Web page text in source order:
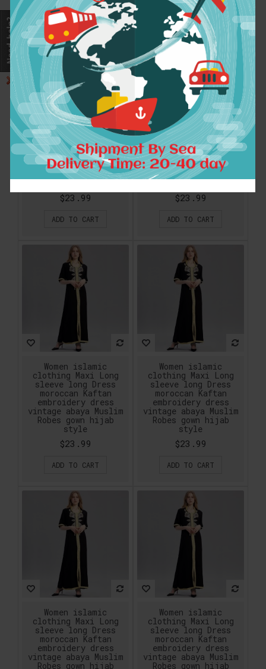
Women islamic
clothing Maxi Long
sleeve long Dress
moroccan Kaftan
embroidery dress
vintage abaya Muslim
Robes gown hijab
style
$23.99
ADD TO CART
Women islamic
clothing Maxi Long
sleeve long Dress
moroccan Kaftan
embroidery dress
vintage abaya Muslim
Robes gown hijab
style
$23.99
ADD TO CART
Women islamic
clothing Maxi Long
sleeve long Dress
moroccan Kaftan
embroidery dress
vintage abaya Muslim
Robes gown hijab
style
$23.99
ADD TO CART
Women islamic
clothing Maxi Long
sleeve long Dress
moroccan Kaftan
embroidery dress
vintage abaya Muslim
Robes gown hijab
style
$23.99
ADD TO CART
Women islamic
clothing Maxi Long
sleeve long Dress
moroccan Kaftan
embroidery dress
vintage abaya Muslim
Robes gown hijab
Women islamic
clothing Maxi Long
sleeve long Dress
moroccan Kaftan
embroidery dress
vintage abaya Muslim
Robes gown hijab